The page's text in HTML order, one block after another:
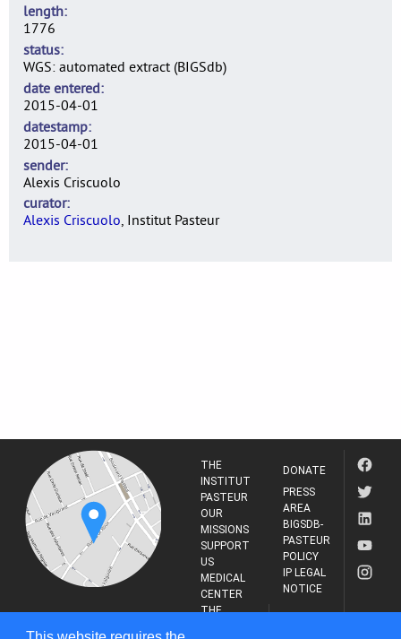
length
1776
status
WGS: automated extract (BIGSdb)
date entered
2015-04-01
datestamp
2015-04-01
sender
Alexis Criscuolo
curator
Alexis Criscuolo, Institut Pasteur
THE
INSTITUT
PASTEUR
OUR
MISSIONS
SUPPORT
US
MEDICAL
CENTER
THE
DONATE
PRESS
AREA
BIGSDB-
PASTEUR
POLICY
IP LEGAL
NOTICE